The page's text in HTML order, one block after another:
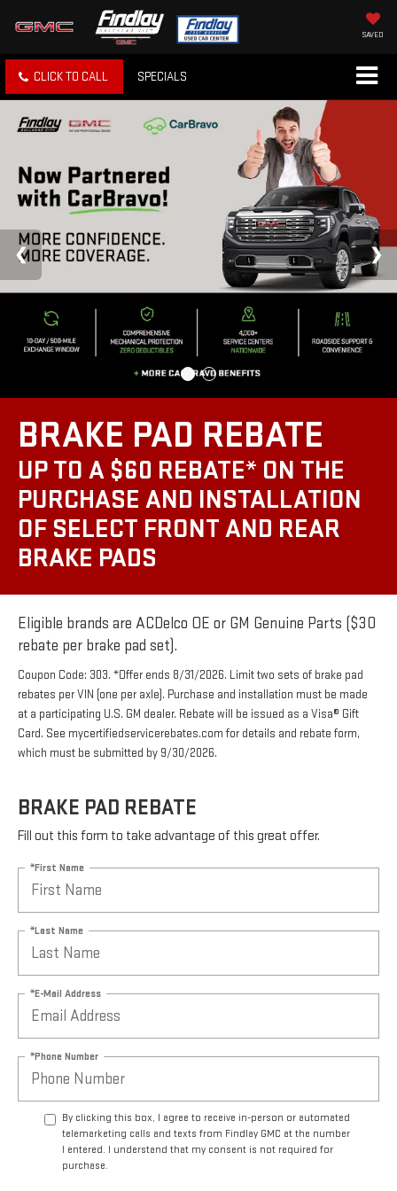
SAVED
CLICK TO CALL SPECIALS
BRAKE PAD REBATE
UP TO A $60 REBATE* ON THE
PURCHASE AND INSTALLATION
OF SELECT FRONT AND REAR
BRAKE PADS
Eligible brands are ACDelco OE or GM Genuine Parts ($30
rebate per brake pad set).
Coupon Code: 303. *Offer ends 8/31/2026. Limit two sets of brake pad
rebates per VIN (one per axle). Purchase and installation must be made
at a participating U.S. GM dealer. Rebate will be issued as a Visa® Gift
Card. See mycertifiedservicerebates.com for details and rebate form,
which must be submitted by 9/30/2026.
BRAKE PAD REBATE
Fill out this form to take advantage of this great offer.
*First Name
*Last Name
*E-Mail Address
*Phone Number
By clicking this box, I agree to receive in-person or automated
telemarketing calls and texts from Findlay GMC at the number
I entered. I understand that my consent is not required for
purchase.